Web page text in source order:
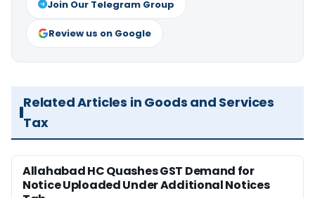
Join Our Telegram Group
Review us on Google
Related Articles in Goods and Services
Tax
Allahabad HC Quashes GST Demand for
Notice Uploaded Under Additional Notices